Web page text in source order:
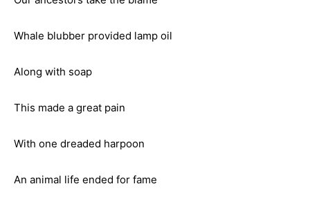
Whale blubber provided lamp oil
Along with soap
This made a great pain
With one dreaded harpoon
An animal life ended for fame